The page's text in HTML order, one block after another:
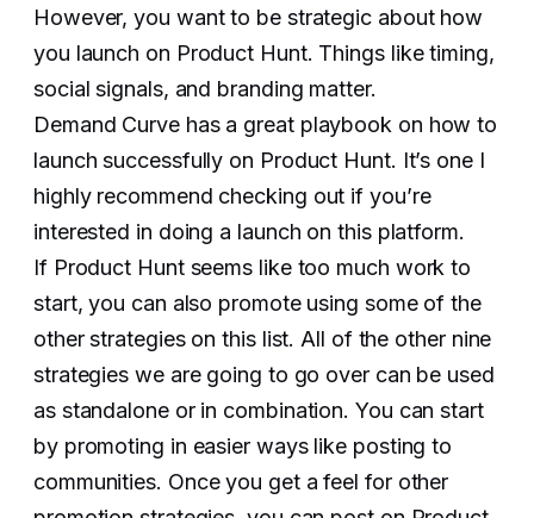
However, you want to be strategic about how
you launch on Product Hunt. Things like timing,
social signals, and branding matter.
Demand Curve has a great playbook on how to
launch successfully on Product Hunt. It’s one I
highly recommend checking out if you’re
interested in doing a launch on this platform.
If Product Hunt seems like too much work to
start, you can also promote using some of the
other strategies on this list. All of the other nine
strategies we are going to go over can be used
as standalone or in combination. You can start
by promoting in easier ways like posting to
communities. Once you get a feel for other